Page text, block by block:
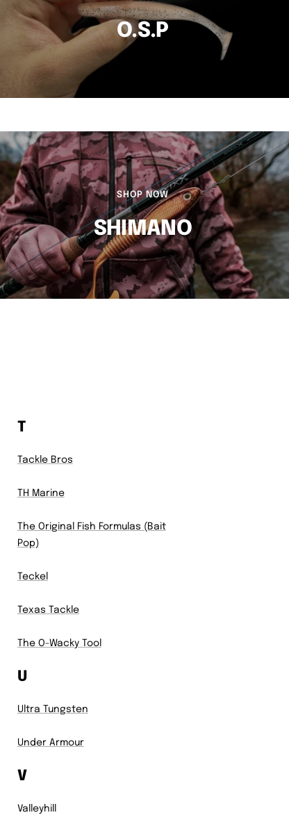
O.S.P
SHOP NOW
SHIMANO
T
Tackle Bros
TH Marine
The Original Fish Formulas (Bait
Pop)
Teckel
Texas Tackle
The O-Wacky Tool
U
Ultra Tungsten
Under Armour
V
Valleyhill